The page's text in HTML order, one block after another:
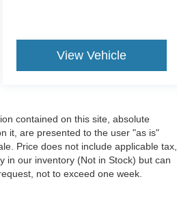
View Vehicle
contained on this site, absolute
it, are presented to the user "as is"
Price does not include applicable tax,
in our inventory (Not in Stock) but can
not to exceed one week.